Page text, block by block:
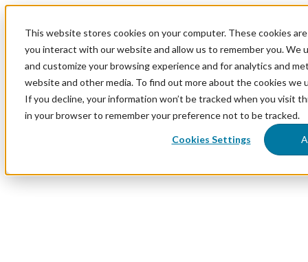
This website stores cookies on your computer. These cookies
you interact with our website and allow us to remember you. We
and customize your browsing experience and for analytics and
website and other media. To find out more about the cookies we
If you decline, your information won’t be tracked when you visit
in your browser to remember your preference not to be tracked.
Cookies Settings